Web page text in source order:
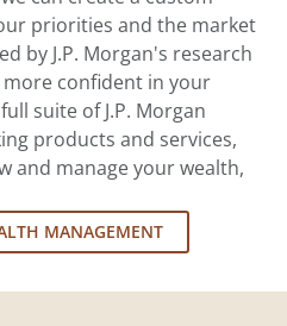
priorities and the market
by J.P. Morgan's research
confident in your
suite of J.P. Morgan
products and services,
and manage your wealth,
MANAGEMENT